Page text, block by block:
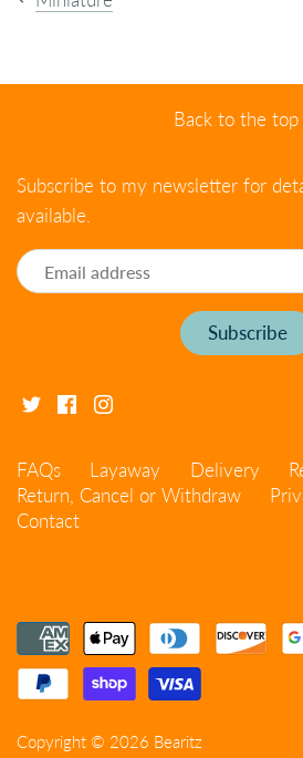
Back to the top
Subscribe to my newsletter for
available.
FAQs Layaway Delivery
Return, Cancel or Withdraw
Contact
Copyright © 2026 Bearitz